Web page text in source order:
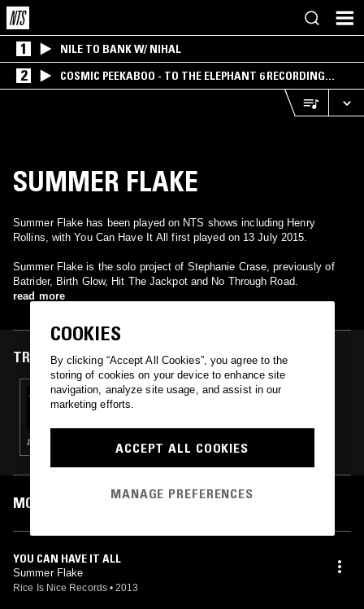
1 NILE TO BANK W/ NIHAL
2
COSMIC PEEKABOO - TO THE ELEPHANT 6 RECORDING
COMPANY
SUMMER FLAKE
Summer Flake has been played on NTS shows including Henry
Rollins, with You Can Have It All first played on 13 July 2015.
Summer Flake is the solo project of Stephanie Crase, previously of
Batrider, Birth Glow, Hit The Jackpot and No Through Road.
read more
TRACKS FEATURED ON
14 JUL 2015
HENRY ROLLINS
ALT ROCK · PUNK · ELECTRONICA · METAL · AMBIENT · HIP HOP
MOST PLAYED TRACKS
YOU CAN HAVE IT ALL
Summer Flake
Rice Is Nice Records • 2013
COOKIES
By clicking “Accept All Cookies”, you agree to the
storing of cookies on your device to enhance site
navigation, analyze site usage, and assist in our
marketing efforts.
ACCEPT ALL COOKIES
MANAGE PREFERENCES